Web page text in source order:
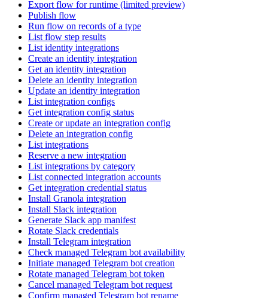
Export flow for runtime (limited preview)
Publish flow
Run flow on records of a type
List flow step results
List identity integrations
Create an identity integration
Get an identity integration
Delete an identity integration
Update an identity integration
List integration configs
Get integration config status
Create or update an integration config
Delete an integration config
List integrations
Reserve a new integration
List integrations by category
List connected integration accounts
Get integration credential status
Install Granola integration
Install Slack integration
Generate Slack app manifest
Rotate Slack credentials
Install Telegram integration
Check managed Telegram bot availability
Initiate managed Telegram bot creation
Rotate managed Telegram bot token
Cancel managed Telegram bot request
Confirm managed Telegram bot rename